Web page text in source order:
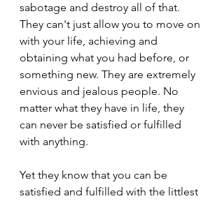
sabotage and destroy all of that.
They can't just allow you to move on
with your life, achieving and
obtaining what you had before, or
something new. They are extremely
envious and jealous people. No
matter what they have in life, they
can never be satisfied or fulfilled
with anything.
Yet they know that you can be
satisfied and fulfilled with the littlest